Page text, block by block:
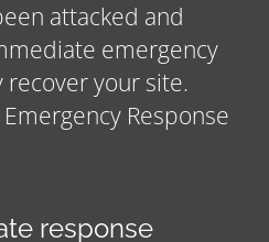
attacked and
emergency
recover your site.
Response
response